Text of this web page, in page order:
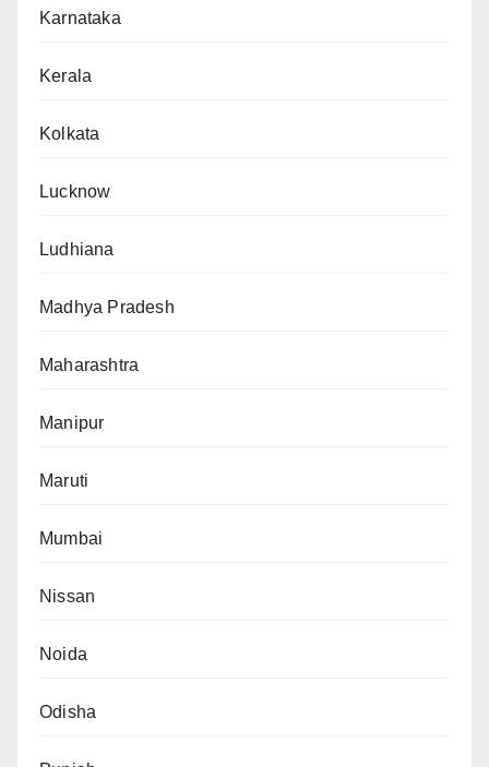
Karnataka
Kerala
Kolkata
Lucknow
Ludhiana
Madhya Pradesh
Maharashtra
Manipur
Maruti
Mumbai
Nissan
Noida
Odisha